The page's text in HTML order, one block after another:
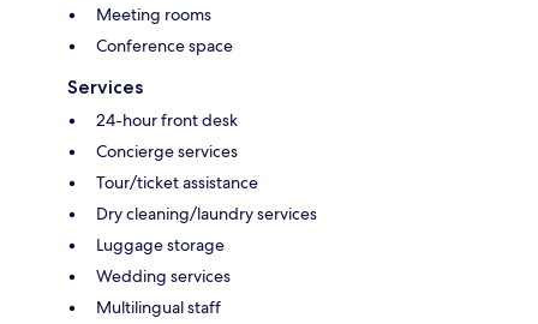
Meeting rooms
Conference space
Services
24-hour front desk
Concierge services
Tour/ticket assistance
Dry cleaning/laundry services
Luggage storage
Wedding services
Multilingual staff